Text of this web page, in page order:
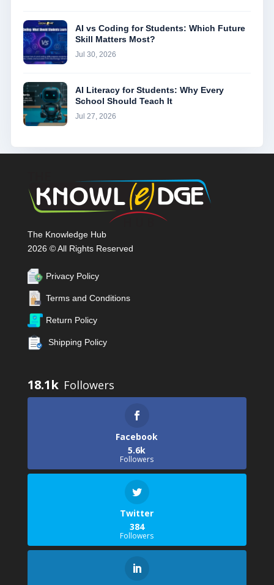
AI vs Coding for Students: Which Future
Skill Matters Most?
Jul 30, 2026
AI Literacy for Students: Why Every
School Should Teach It
Jul 27, 2026
The Knowledge Hub
2026 © All Rights Reserved
Privacy Policy
Terms and Conditions
Return Policy
Shipping Policy
18.1k
Facebook
5.6k
Followers
Twitter
384
Followers